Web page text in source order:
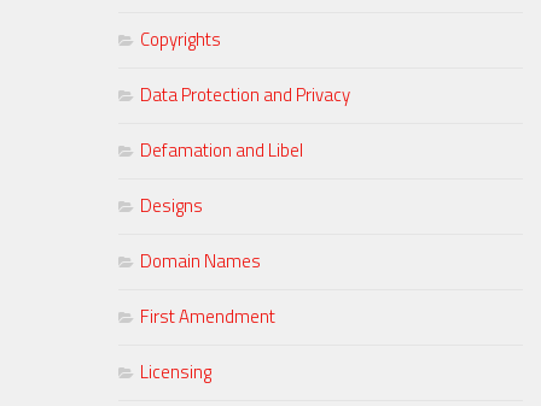
Copyrights
Data Protection and Privacy
Defamation and Libel
Designs
Domain Names
First Amendment
Licensing